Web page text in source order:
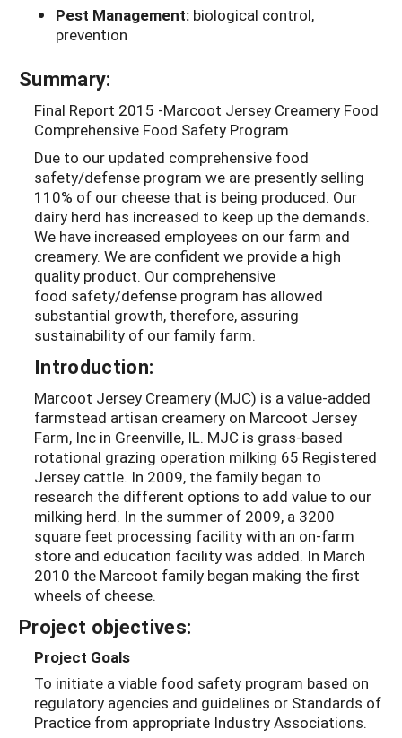
Pest Management: biological control,
prevention
Summary:
Final Report 2015 -Marcoot Jersey Creamery Food
Comprehensive Food Safety Program
Due to our updated comprehensive food
safety/defense program we are presently selling
110% of our cheese that is being produced. Our
dairy herd has increased to keep up the demands.
We have increased employees on our farm and
creamery. We are confident we provide a high
quality product. Our comprehensive
food safety/defense program has allowed
substantial growth, therefore, assuring
sustainability of our family farm.
Introduction:
Marcoot Jersey Creamery (MJC) is a value-added
farmstead artisan creamery on Marcoot Jersey
Farm, Inc in Greenville, IL. MJC is grass-based
rotational grazing operation milking 65 Registered
Jersey cattle. In 2009, the family began to
research the different options to add value to our
milking herd. In the summer of 2009, a 3200
square feet processing facility with an on-farm
store and education facility was added. In March
2010 the Marcoot family began making the first
wheels of cheese.
Project objectives:
Project Goals
To initiate a viable food safety program based on
regulatory agencies and guidelines or Standards of
Practice from appropriate Industry Associations.